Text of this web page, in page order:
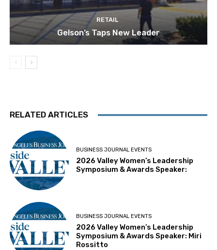
RETAIL
Gelson’s Taps New Leader
RELATED ARTICLES
BUSINESS JOURNAL EVENTS
2026 Valley Women’s Leadership
Symposium & Awards Speaker:
BUSINESS JOURNAL EVENTS
2026 Valley Women’s Leadership
Symposium & Awards Speaker: Miri
Rossitto